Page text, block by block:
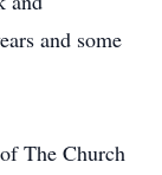
and some
The Church